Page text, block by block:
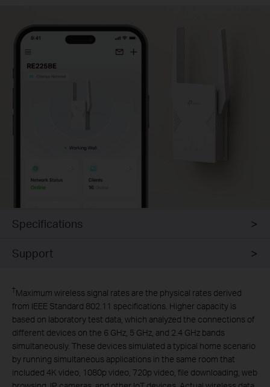
Specifications
Support
†Maximum wireless signal rates are the physical rates derived
from IEEE Standard 802.11 specifications. Higher capacity is
based on laboratory test data, which analyzed the connections of
different devices on the 6 GHz, 5 GHz, and 2.4 GHz bands
simultaneously. These devices simulated a typical home scenario
by running simultaneous applications in the same room that
included 4K video, 1080p video, 720p video, file downloading, web